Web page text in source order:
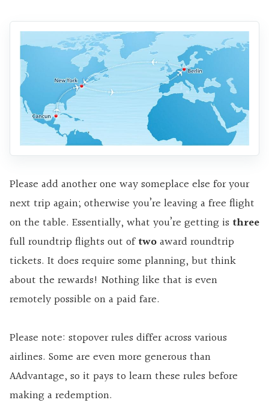
Please add another one way someplace else for your
next trip again; otherwise you’re leaving a free flight
on the table. Essentially, what you’re getting is three
full roundtrip flights out oftwoaward roundtrip
tickets. It does require some planning, but think
about the rewards! Nothing like that is even
remotely possible on a paid fare.
Please note: stopover rules differ across various
airlines. Some are even more generous than
AAdvantage, so it pays to learn these rules before
making a redemption.